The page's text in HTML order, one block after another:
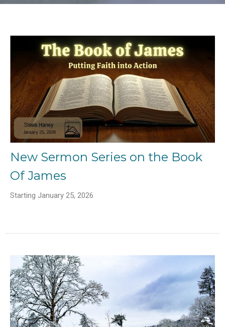
New Sermon Series on the Book
Of James
Starting January 25, 2026